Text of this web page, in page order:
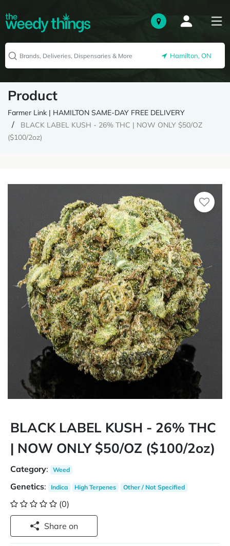
Hamilton, ON
Product
Farmer Link | HAMILTON SAME-DAY FREE DELIVERY
BLACK LABEL KUSH - 26% THC | NOW ONLY $50/OZ
($100/2oz)
BLACK LABEL KUSH - 26% THC
| NOW ONLY $50/OZ ($100/2oz)
Category: Weed
Genetics: Indica High Terpenes Other / Not Specified
(0)
Share on